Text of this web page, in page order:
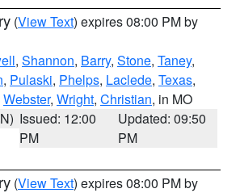
(View Text) expires 08:00 PM by
, Shannon, Barry, Stone, Taney,
, Pulaski, Phelps, Laclede, Texas,
Webster, Wright, Christian, in MO
Issued: 12:00
PM
Updated: 09:50
PM
(View Text) expires 08:00 PM by